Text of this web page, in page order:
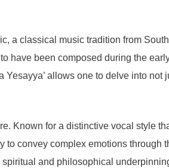
a classical music tradition from
have been composed during the
allows one to delve into not
Known for a distinctive vocal style
convey complex emotions through
and philosophical